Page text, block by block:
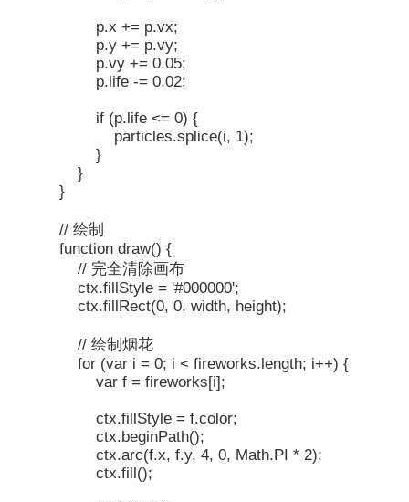
p.x += p.vx;
p.y += p.vy;
p.vy += 0.05;
p.life -= 0.02;
if (p.life <= 0) {
particles.splice(i, 1);
}
}
}
// 绘制
function draw() {
// 完全清除画布
ctx.fillStyle = '#000000';
ctx.fillRect(0, 0, width, height);
// 绘制烟花
for (var i = 0; i < fireworks.length; i++) {
var f = fireworks[i];
ctx.fillStyle = f.color;
ctx.beginPath();
ctx.arc(f.x, f.y, 4, 0, Math.PI * 2);
ctx.fill();